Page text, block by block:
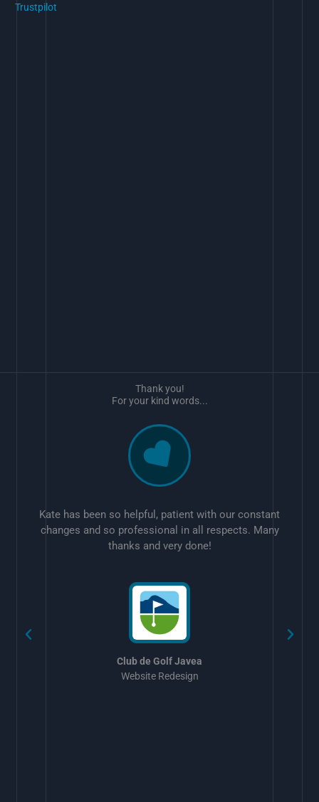
Trustpilot
Kate has been so helpful, patient with our constant
changes and so professional in all respects. Many
thanks and very done!
Club de Golf Javea
Website Redesign
Thank you!
For your kind words...